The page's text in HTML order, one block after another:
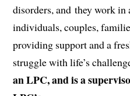
disorders, and they work
individuals, couples,
providing support and a
struggle with life’s
an LPC, and is a